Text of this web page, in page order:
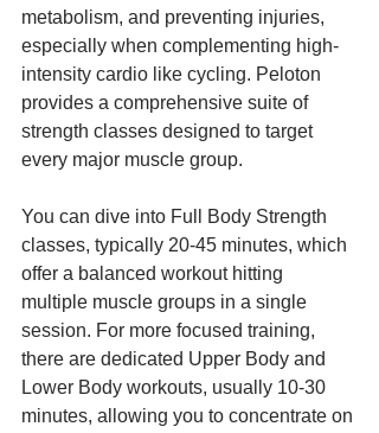
metabolism, and preventing injuries,
especially when complementing high-
intensity cardio like cycling. Peloton
provides a comprehensive suite of
strength classes designed to target
every major muscle group.
You can dive into Full Body Strength
classes, typically 20-45 minutes, which
offer a balanced workout hitting
multiple muscle groups in a single
session. For more focused training,
there are dedicated Upper Body and
Lower Body workouts, usually 10-30
minutes, allowing you to concentrate on